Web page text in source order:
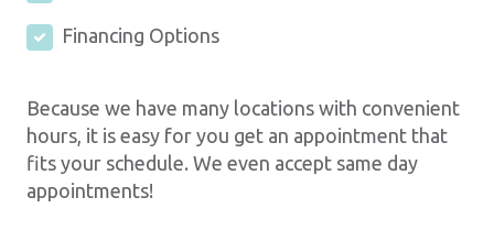
Financing Options
Because we have many locations with convenient
hours, it is easy for you get an appointment that
fits your schedule. We even accept same day
appointments!